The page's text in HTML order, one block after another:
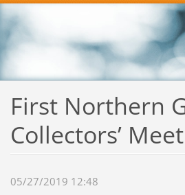
First Northern
Collectors’
05/27/2019 12:48